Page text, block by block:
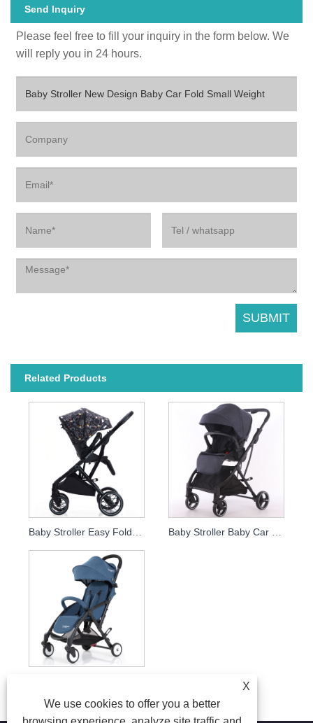
Send Inquiry
Please feel free to fill your inquiry in the form below. We
will reply you in 24 hours.
Related Products
X
We use cookies to offer you a better